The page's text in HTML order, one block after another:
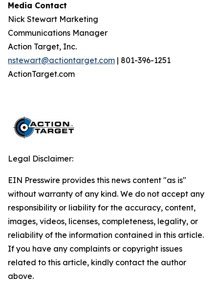
Media Contact
Nick Stewart Marketing
Communications Manager
Action Target, Inc.
nstewart@actiontarget.com | 801-396-1251
ActionTarget.com
Legal Disclaimer:
EIN Presswire provides this news content "as is"
without warranty of any kind. We do not accept any
responsibility or liability for the accuracy, content,
images, videos, licenses, completeness, legality, or
reliability of the information contained in this article.
If you have any complaints or copyright issues
related to this article, kindly contact the author
above.